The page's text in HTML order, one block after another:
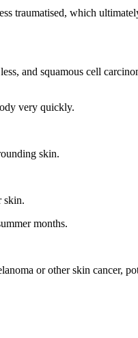
traumatised, which
and squamous cell
very quickly.
skin.
skin.
months.
or other skin cancer,